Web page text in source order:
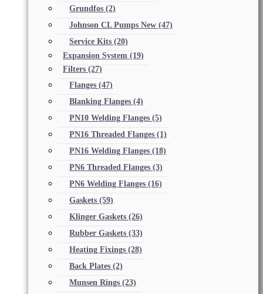
Grundfos (2)
Johnson CL Pumps New (47)
Service Kits (20)
Expansion System (19)
Filters (27)
Flanges (47)
Blanking Flanges (4)
PN10 Welding Flanges (5)
PN16 Threaded Flanges (1)
PN16 Welding Flanges (18)
PN6 Threaded Flanges (3)
PN6 Welding Flanges (16)
Gaskets (59)
Klinger Gaskets (26)
Rubber Gaskets (33)
Heating Fixings (28)
Back Plates (2)
Munsen Rings (23)